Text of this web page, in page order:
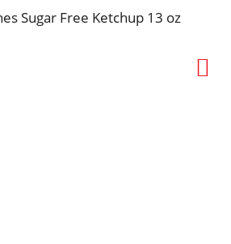
Sugar Free Ketchup 13 oz